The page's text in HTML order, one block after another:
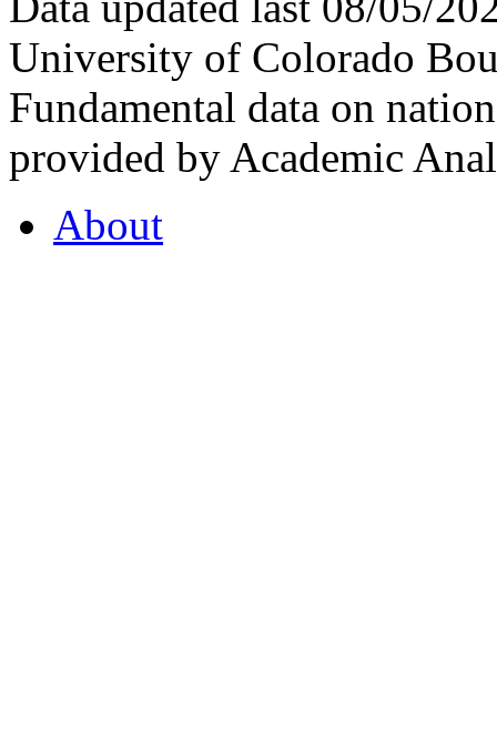
University of Colorado
Fundamental data on
provided by Academic
About